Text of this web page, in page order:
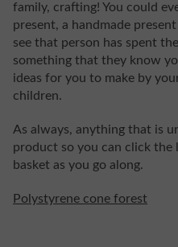
family, crafting! You could
present, a handmade
see that person has spent
something that they know
ideas for you to make by
children.
As always, anything that is
product so you can click
basket as you go along.
Polystyrene cone forest